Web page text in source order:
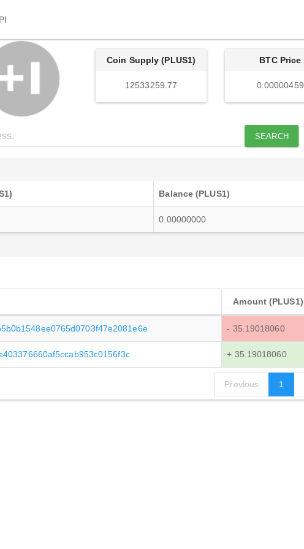
Coin Supply (PLUS1)
12533259.77
BTC Price
0.00000459
SEARCH
Balance (PLUS1)
0.00000000
Amount (PLUS1)
- 35.19018060
+ 35.19018060
Previous 1